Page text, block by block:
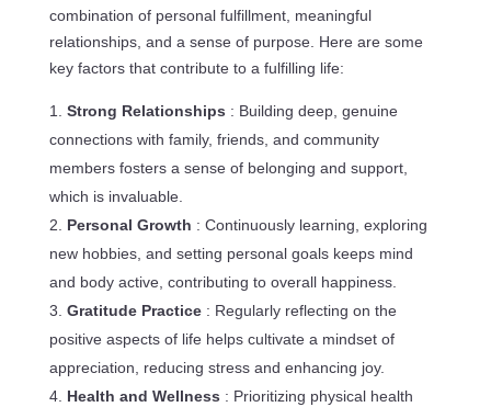
combination of personal fulfillment, meaningful
relationships, and a sense of purpose. Here are some
key factors that contribute to a fulfilling life:
Strong Relationships : Building deep, genuine
connections with family, friends, and community
members fosters a sense of belonging and support,
which is invaluable.
Personal Growth : Continuously learning, exploring
new hobbies, and setting personal goals keeps mind
and body active, contributing to overall happiness.
Gratitude Practice : Regularly reflecting on the
positive aspects of life helps cultivate a mindset of
appreciation, reducing stress and enhancing joy.
Health and Wellness : Prioritizing physical health